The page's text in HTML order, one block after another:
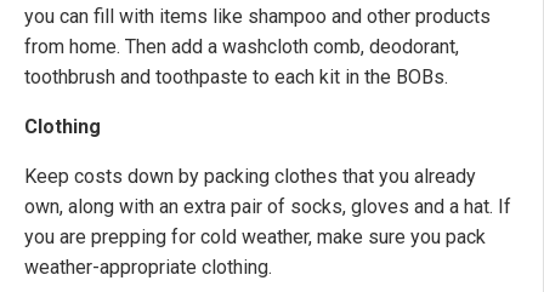
you can fill with items like shampoo and other products
from home. Then add a washcloth comb, deodorant,
toothbrush and toothpaste to each kit in the BOBs.
Clothing
Keep costs down by packing clothes that you already
own, along with an extra pair of socks, gloves and a hat. If
you are prepping for cold weather, make sure you pack
weather-appropriate clothing.